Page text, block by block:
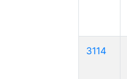
3114